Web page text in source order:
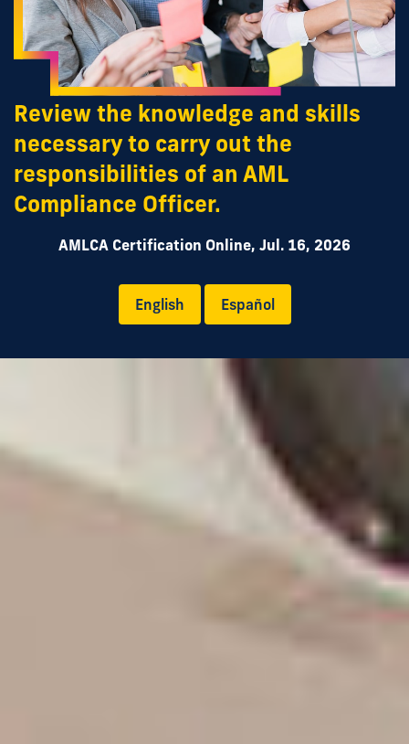
Review the knowledge and skills
necessary to carry out the
responsibilities of an AML
Compliance Officer.
AMLCA Certification Online, Jul. 16, 2026
English Español